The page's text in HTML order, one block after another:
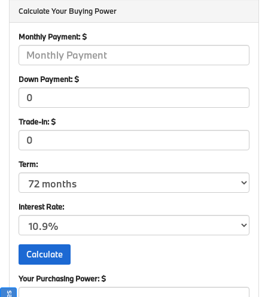
Calculate Your Buying Power
Monthly Payment: $
Down Payment: $
Trade-In: $
Term:
Interest Rate:
Your Purchasing Power: $